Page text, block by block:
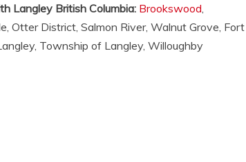
Langley British Columbia: Brookswood
Otter District, Salmon River, Walnut Grove, Fort
Township of Langley, Willoughby